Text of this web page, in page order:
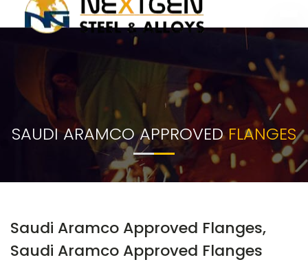
SAUDI ARAMCO APPROVEDFLANGES
Saudi Aramco Approved Flanges,
Saudi Aramco Approved Flanges